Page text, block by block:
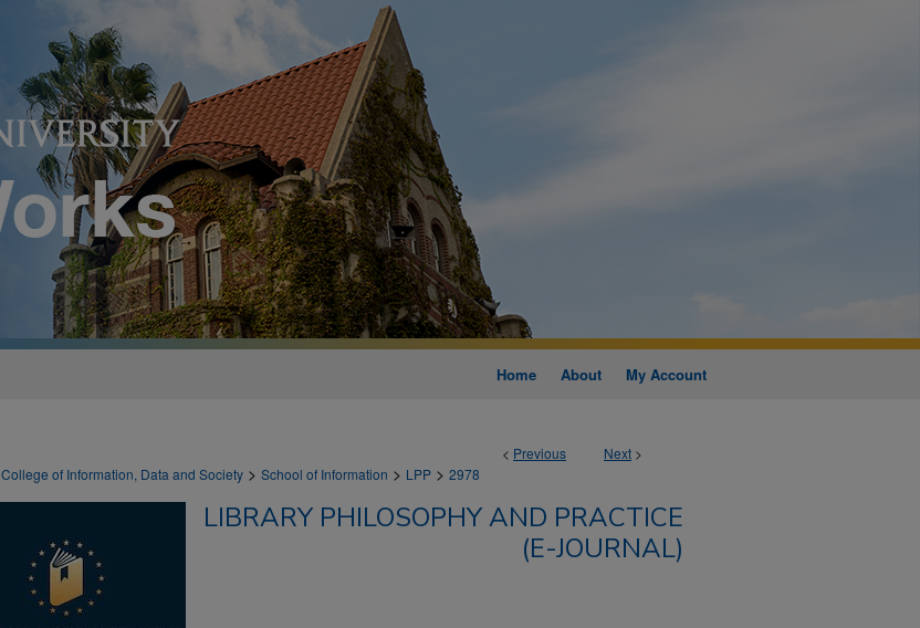
Home About My Account
< Previous Next >
College of Information, Data and Society > School of Information > LPP > 2978
LIBRARY PHILOSOPHY AND PRACTICE
(E-JOURNAL)